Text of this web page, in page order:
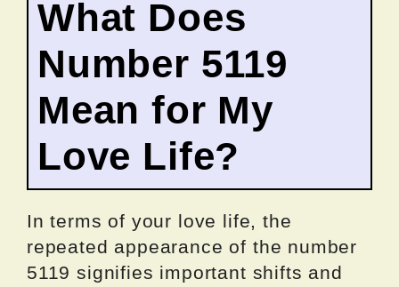
What Does
Number 5119
Mean for My
Love Life?
In terms of your love life, the
repeated appearance of the number
5119 signifies important shifts and